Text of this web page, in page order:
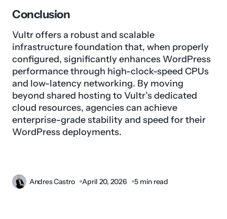
Conclusion
Vultr offers a robust and scalable
infrastructure foundation that, when properly
configured, significantly enhances WordPress
performance through high-clock-speed CPUs
and low-latency networking. By moving
beyond shared hosting to Vultr’s dedicated
cloud resources, agencies can achieve
enterprise-grade stability and speed for their
WordPress deployments.
Andres Castro April 20, 2026 5 min read